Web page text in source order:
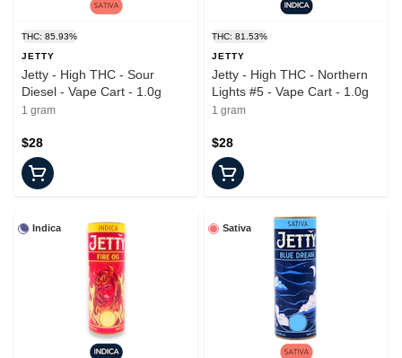
THC: 85.93%
JETTY
Jetty - High THC - Sour
Diesel - Vape Cart - 1.0g
1 gram
$28
THC: 81.53%
JETTY
Jetty - High THC - Northern
Lights #5 - Vape Cart - 1.0g
1 gram
$28
Indica Sativa